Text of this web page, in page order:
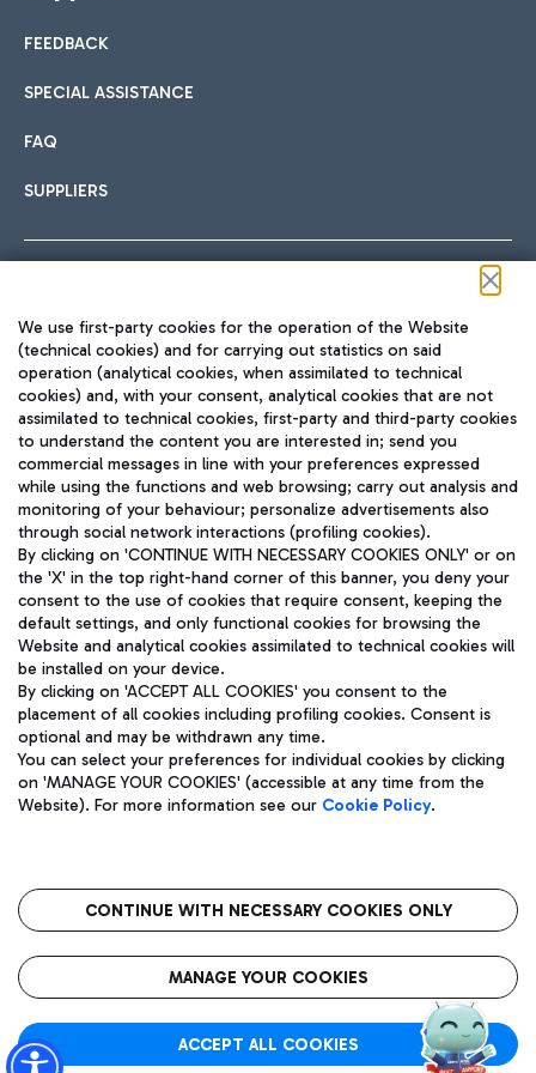
International cuisine
Fast & Street Food
Pizza
Wine & Bubbles Bar
Hotels
Choose the most suitable accommodation and take
Car sharing
With Car Sharing, it's even easier to get from the airport to
Train
Quickly reach Fiumicino Airport from Rome via Trenitalia
train services.
Bus
Discover the bus routes to reach Leonardo Da Vinci Airport.
Get to the airport hassle-free with the fixed-rate taxi service.
Restaurants
Rome Fiumicino Airport map
FEEDBACK
SPECIAL ASSISTANCE
FAQ
SUPPLIERS
TRAVEL JOURNAL
ENG
Aeroporti di Roma S.p.A. - Company subject to management
and coordination activities by Mundys S.p.A.
Fiscal code 13032990155 VAT number 06572251004 Share capital
fully paid -up 62.224.743,00
Registered address: Via Pier Paolo Racchetti 1 - 00054 Fiumicino
(RM) phone number +39 06 65951
Privacy policy
Legal notices
Roma FCO
The starred airport
We use first-party cookies for the operation of the Website
(technical cookies) and for carrying out statistics on said
operation (analytical cookies, when assimilated to technical
cookies) and, with your consent, analytical cookies that are not
assimilated to technical cookies, first-party and third-party cookies
to understand the content you are interested in; send you
commercial messages in line with your preferences expressed
while using the functions and web browsing; carry out analysis and
monitoring of your behaviour; personalize advertisements also
through social network interactions (profiling cookies).
By clicking on 'CONTINUE WITH NECESSARY COOKIES ONLY' or on
the 'X' in the top right-hand corner of this banner, you deny your
consent to the use of cookies that require consent, keeping the
default settings, and only functional cookies for browsing the
Website and analytical cookies assimilated to technical cookies will
be installed on your device.
By clicking on 'ACCEPT ALL COOKIES' you consent to the
placement of all cookies including profiling cookies. Consent is
optional and may be withdrawn any time.
You can select your preferences for individual cookies by clicking
on 'MANAGE YOUR COOKIES' (accessible at any time from the
Website). For more information see our Cookie Policy.
CONTINUE WITH NECESSARY COOKIES ONLY
MANAGE YOUR COOKIES
ACCEPT ALL COOKIES